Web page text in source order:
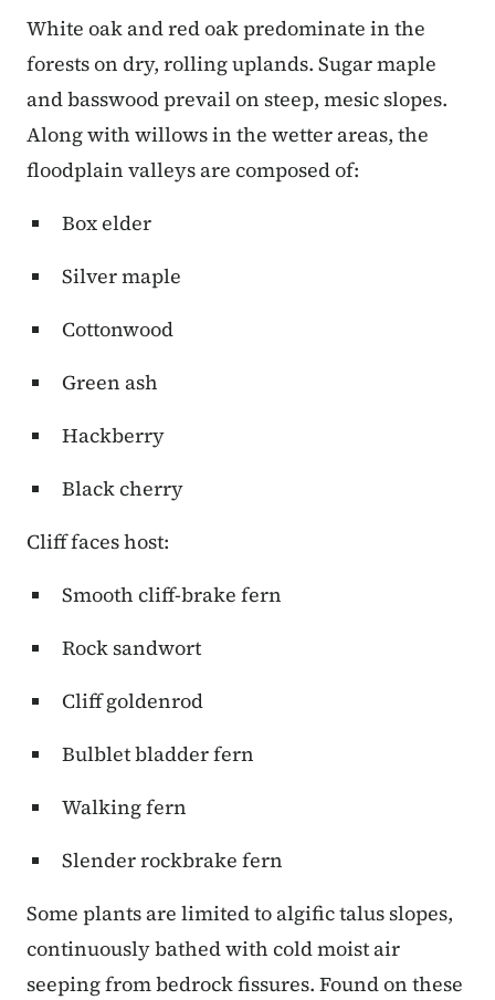
White oak and red oak predominate in the
forests on dry, rolling uplands. Sugar maple
and basswood prevail on steep, mesic slopes.
Along with willows in the wetter areas, the
floodplain valleys are composed of:
Box elder
Silver maple
Cottonwood
Green ash
Hackberry
Black cherry
Cliff faces host:
Smooth cliff-brake fern
Rock sandwort
Cliff goldenrod
Bulblet bladder fern
Walking fern
Slender rockbrake fern
Some plants are limited to algific talus slopes,
continuously bathed with cold moist air
seeping from bedrock fissures. Found on these